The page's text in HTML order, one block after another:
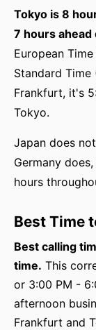
Tokyo is 8
7 hours ahead
European
Standard Time
Frankfurt, it's
Tokyo.
Japan does
Germany
hours
Best Time
Best calling
time. This
or 3:00 PM -
afternoon
Frankfurt and